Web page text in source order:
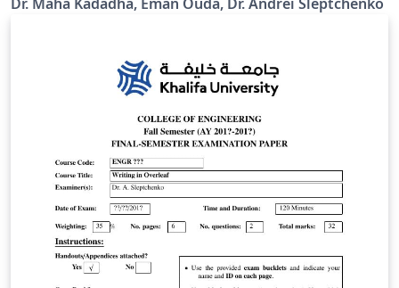
between PhD Dissertation and MSc Thesis and between
standard declaration and copyrights texts are hidden in